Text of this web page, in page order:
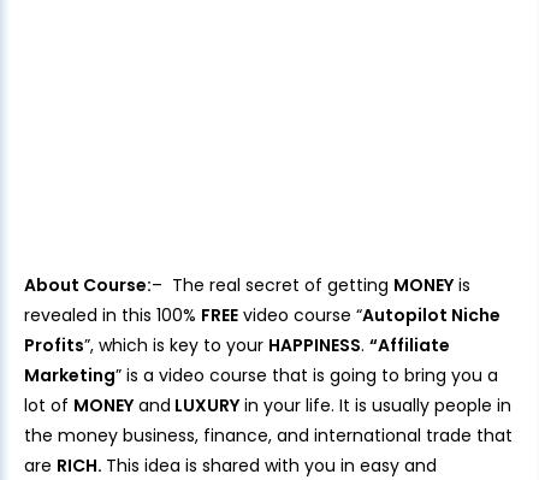
About Course:– The real secret of getting MONEY is
revealed in this 100% FREE video course “Autopilot Niche
Profits”, which is key to your HAPPINESS. “Affiliate
Marketing” is a video course that is going to bring you a
lot of MONEY and LUXURY in your life. It is usually people in
the money business, finance, and international trade that
are RICH. This idea is shared with you in easy and